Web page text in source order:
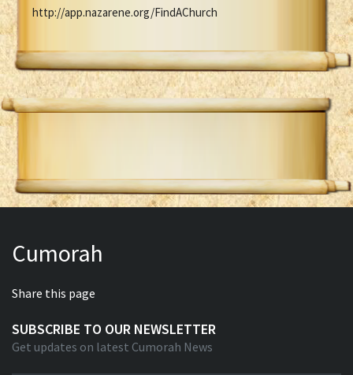
http://app.nazarene.org/FindAChurch
Cumorah
Share this page
SUBSCRIBE TO OUR NEWSLETTER
Get updates on latest Cumorah News